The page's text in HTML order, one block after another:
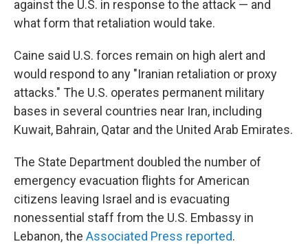
against the U.S. in response to the attack — and
what form that retaliation would take.
Caine said U.S. forces remain on high alert and
would respond to any "Iranian retaliation or proxy
attacks." The U.S. operates permanent military
bases in several countries near Iran, including
Kuwait, Bahrain, Qatar and the United Arab Emirates.
The State Department doubled the number of
emergency evacuation flights for American
citizens leaving Israel and is evacuating
nonessential staff from the U.S. Embassy in
Lebanon, the Associated Press reported.